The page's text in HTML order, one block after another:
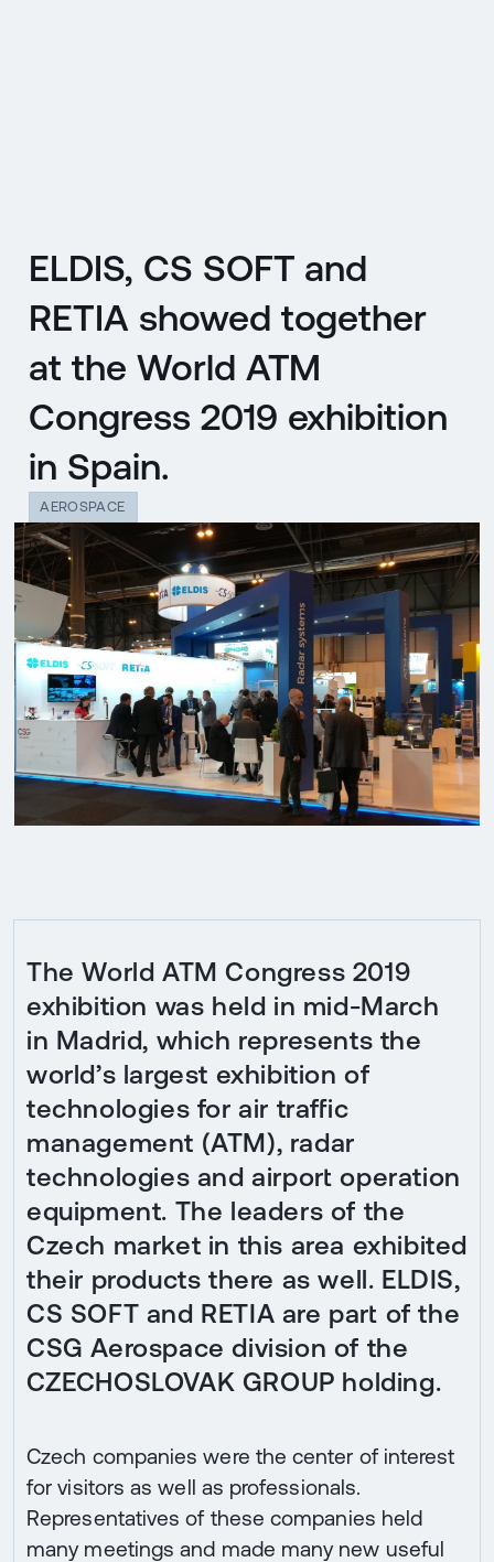
ELDIS, CS SOFT and
RETIA showed together
at the World ATM
Congress 2019 exhibition
in Spain.
AEROSPACE
The World ATM Congress 2019
exhibition was held in mid-March
in Madrid, which represents the
world’s largest exhibition of
technologies for air traffic
management (ATM), radar
technologies and airport operation
equipment. The leaders of the
Czech market in this area exhibited
their products there as well. ELDIS,
CS SOFT and RETIA are part of the
CSG Aerospace division of the
CZECHOSLOVAK GROUP holding.
Czech companies were the center of interest
for visitors as well as professionals.
Representatives of these companies held
many meetings and made many new useful